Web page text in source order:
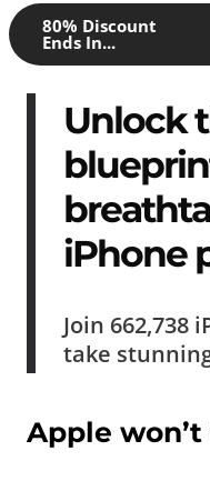
80% Discount
Ends In...
Unlock
iPhone
Join 662,738
take
Apple